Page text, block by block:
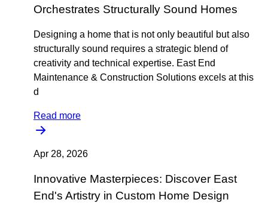
Orchestrates Structurally Sound Homes
Designing a home that is not only beautiful but also
structurally sound requires a strategic blend of
creativity and technical expertise. East End
Maintenance & Construction Solutions excels at this
d
Read more
Apr 28, 2026
Innovative Masterpieces: Discover East
End's Artistry in Custom Home Design